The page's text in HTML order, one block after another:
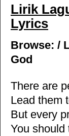
Lirik
Lyrics
Browse: /
God
There are
Lead them
But every
You should